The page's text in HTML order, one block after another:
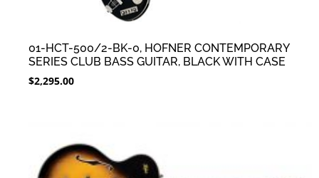
01-HCT-500/2-BK-0, HOFNER CONTEMPORARY
SERIES CLUB BASS GUITAR, BLACK WITH CASE
$2,295.00